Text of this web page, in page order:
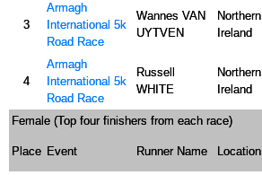
3
Armagh
International 5k
Road Race
Wannes VAN
UYTVEN
Northern
Ireland
4
Armagh
International 5k
Road Race
Russell
WHITE
Northern
Ireland
Female (Top four finishers from each race)
Place Event Runner Name Location